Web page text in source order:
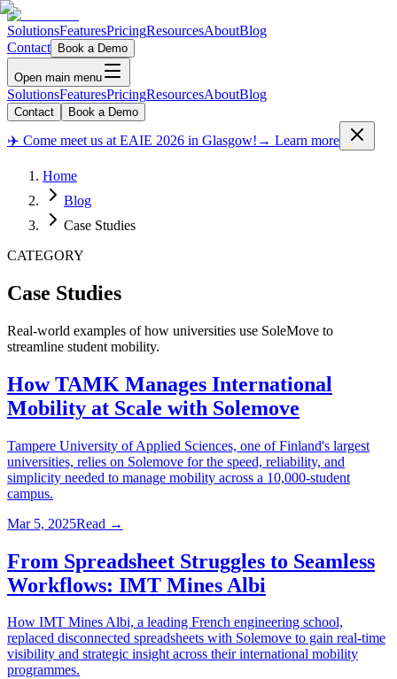
SolutionsFeaturesPricingResourcesAboutBlog
Contact
Book a Demo
Open main menu
SolutionsFeaturesPricingResourcesAboutBlog
Contact Book a Demo
✈️ Come meet us at EAIE 2026 in Glasgow! → Learn more
Home
Blog
Case Studies
CATEGORY
Case Studies
Real-world examples of how universities use SoleMove to
streamline student mobility.
How TAMK Manages International
Mobility at Scale with Solemove
Tampere University of Applied Sciences, one of Finland's largest
universities, relies on Solemove for the speed, reliability, and
simplicity needed to manage mobility across a 10,000-student
campus.
Mar 5, 2025Read →
From Spreadsheet Struggles to Seamless
Workflows: IMT Mines Albi
How IMT Mines Albi, a leading French engineering school,
replaced disconnected spreadsheets with Solemove to gain real-time
visibility and strategic insight across their international mobility
programmes.